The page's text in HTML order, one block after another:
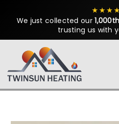
We just collected our
trusting us with